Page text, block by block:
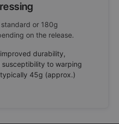
or 180g
on the release.
durability,
to warping
45g (approx.)